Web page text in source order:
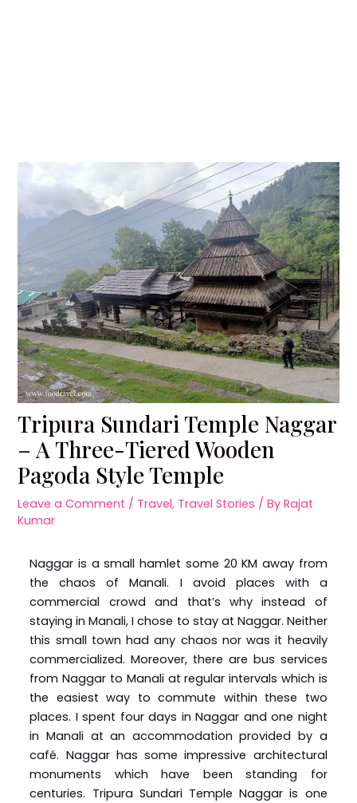
Tripura Sundari Temple Naggar
– A Three-Tiered Wooden
Pagoda Style Temple
Leave a Comment / Travel, Travel Stories / ByRajat
Kumar
Naggar is a small hamlet some 20 KM away from
the chaos of Manali. I avoid places with a
commercial crowd and that’s why instead of
staying in Manali, I chose to stay at Naggar. Neither
this small town had any chaos nor was it heavily
commercialized. Moreover, there are bus services
from Naggar to Manali at regular intervals which is
the easiest way to commute within these two
places. I spent four days in Naggar and one night
in Manali at an accommodation provided by a
café. Naggar has some impressive architectural
monuments which have been standing for
centuries. Tripura Sundari Temple Naggar is one